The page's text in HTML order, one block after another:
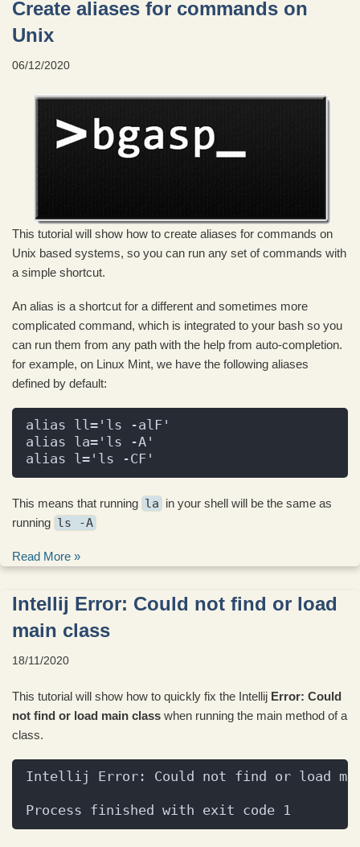
Create aliases for commands on
Unix
06/12/2020
This tutorial will show how to create aliases for commands on
Unix based systems, so you can run any set of commands with
a simple shortcut.
An alias is a shortcut for a different and sometimes more
complicated command, which is integrated to your bash so you
can run them from any path with the help from auto-completion.
for example, on Linux Mint, we have the following aliases
defined by default:
alias ll='ls -alF'
alias la='ls -A'
alias l='ls -CF'
This means that running la in your shell will be the same as
running ls -A
Read More »
Intellij Error: Could not find or load
main class
18/11/2020
This tutorial will show how to quickly fix the Intellij Error: Could
not find or load main class when running the main method of a
class.
Intellij Error: Could not find or load
Process finished with exit code 1